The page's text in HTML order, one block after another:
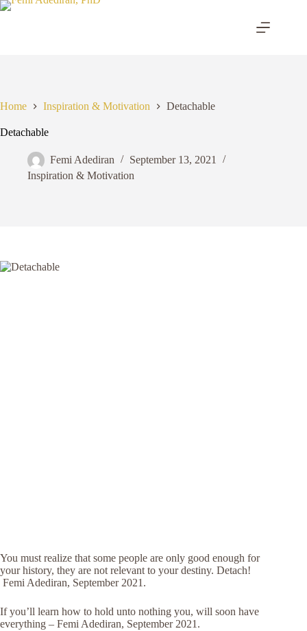
Skip
Home Inspiration & Motivation Detachable
Detachable
Femi Adediran
September 13, 2021
Inspiration & Motivation
You must realize that some people are only good enough for
your history, they are not relevant to your destiny. Detach!
Femi Adediran, September 2021.
If you’ll learn how to hold unto nothing you, will soon have
everything – Femi Adediran, September 2021.